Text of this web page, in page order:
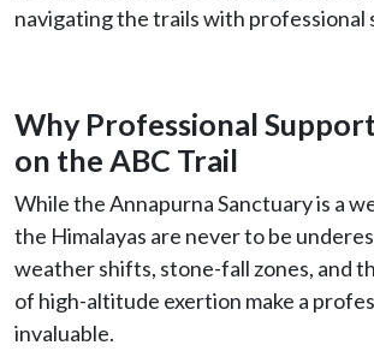
navigating the trails with professional
Why Professional
on the ABC Trail
While the Annapurna Sanctuary is a
the Himalayas are never to be
weather shifts, stone-fall zones, and
of high-altitude exertion make a
invaluable.